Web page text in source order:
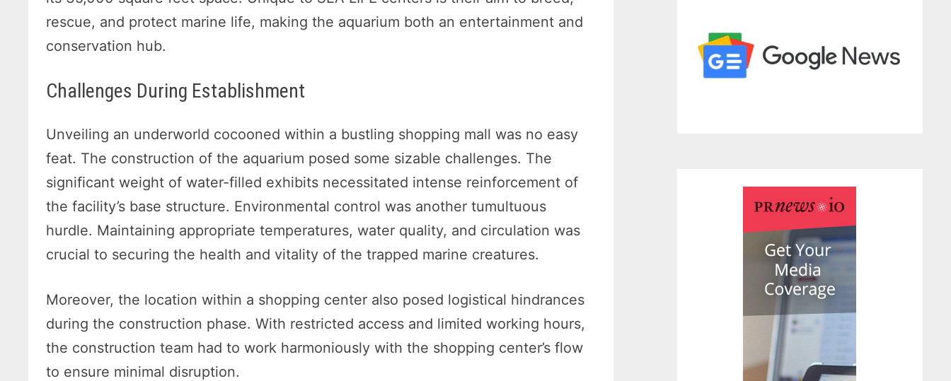
rescue, and protect marine life, making the aquarium both an entertainment and
conservation hub.
Challenges During Establishment
Unveiling an underworld cocooned within a bustling shopping mall was no easy
feat. The construction of the aquarium posed some sizable challenges. The
significant weight of water-filled exhibits necessitated intense reinforcement of
the facility’s base structure. Environmental control was another tumultuous
hurdle. Maintaining appropriate temperatures, water quality, and circulation was
crucial to securing the health and vitality of the trapped marine creatures.
Moreover, the location within a shopping center also posed logistical hindrances
during the construction phase. With restricted access and limited working hours,
the construction team had to work harmoniously with the shopping center’s flow
to ensure minimal disruption.